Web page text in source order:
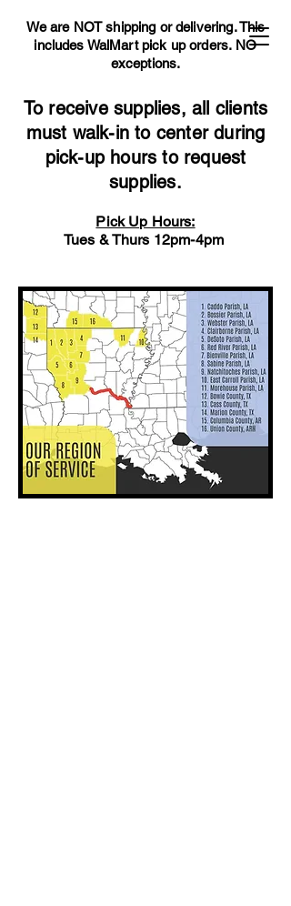
We are NOT shipping or delivering. This
includes WalMart pick up orders. NO
exceptions.
To receive supplies, all clients
must walk-in to center during
pick-up hours to request
supplies.
Pick Up Hours:
Tues & Thurs 12pm-4pm